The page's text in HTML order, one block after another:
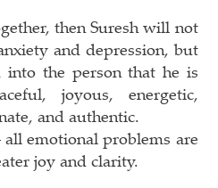
then Suresh will not
and depression, but
the person that he is
joyous, energetic,
and authentic.
emotional problems are
joy and clarity.